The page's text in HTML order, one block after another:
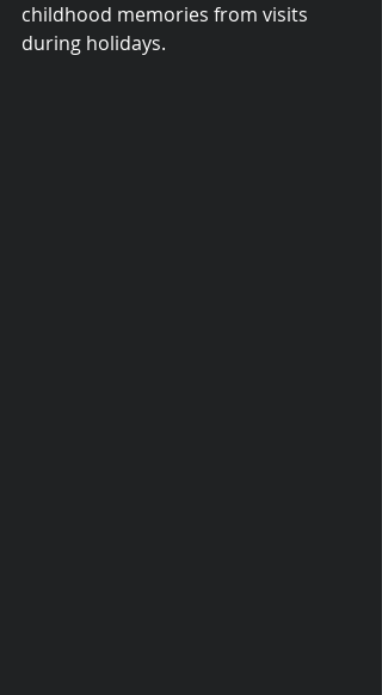
childhood memories from visits
during holidays.